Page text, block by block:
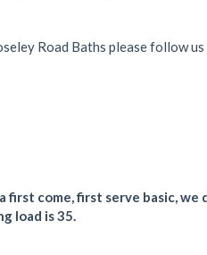
Road Baths please follow us
first come, first serve basic, we
load is 35.